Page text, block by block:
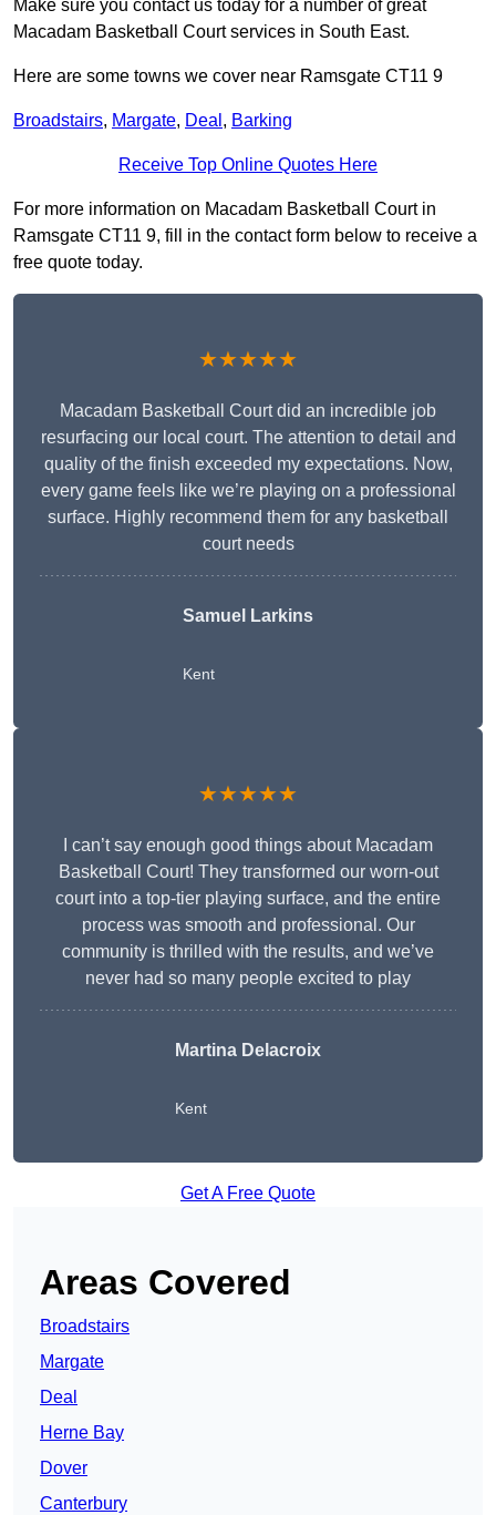
Make sure you contact us today for a number of great
Macadam Basketball Court services in South East.
Here are some towns we cover near Ramsgate CT11 9
Broadstairs, Margate, Deal , Barking
Receive Top Online Quotes Here
For more information on Macadam Basketball Court in
Ramsgate CT11 9, fill in the contact form below to receive a
free quote today.
★★★★★
Macadam Basketball Court did an incredible job
resurfacing our local court. The attention to detail and
quality of the finish exceeded my expectations. Now,
every game feels like we’re playing on a professional
surface. Highly recommend them for any basketball
court needs
Samuel Larkins
Kent
★★★★★
I can’t say enough good things about Macadam
Basketball Court! They transformed our worn-out
court into a top-tier playing surface, and the entire
process was smooth and professional. Our
community is thrilled with the results, and we’ve
never had so many people excited to play
Martina Delacroix
Kent
Get A Free Quote
Areas Covered
Broadstairs
Margate
Deal
Herne Bay
Dover
Canterbury